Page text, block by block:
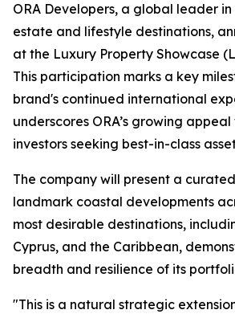
ORA Developers, a global leader
estate and lifestyle destinations,
at the Luxury Property Showcase
This participation marks a key
brand's continued international
underscores ORA’s growing
investors seeking best-in-class
The company will present a
landmark coastal developments
most desirable destinations,
Cyprus, and the Caribbean,
breadth and resilience of its
"This is a natural strategic